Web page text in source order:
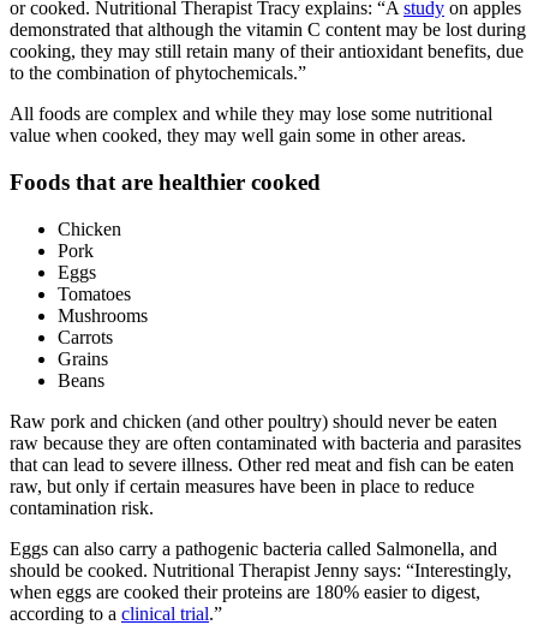
or cooked. Nutritional Therapist Tracy explains: “A study on apples
demonstrated that although the vitamin C content may be lost during
cooking, they may still retain many of their antioxidant benefits, due
to the combination of phytochemicals.”
All foods are complex and while they may lose some nutritional
value when cooked, they may well gain some in other areas.
Foods that are healthier cooked
Chicken
Pork
Eggs
Tomatoes
Mushrooms
Carrots
Grains
Beans
Raw pork and chicken (and other poultry) should never be eaten
raw because they are often contaminated with bacteria and parasites
that can lead to severe illness. Other red meat and fish can be eaten
raw, but only if certain measures have been in place to reduce
contamination risk.
Eggs can also carry a pathogenic bacteria called Salmonella, and
should be cooked. Nutritional Therapist Jenny says: “Interestingly,
when eggs are cooked their proteins are 180% easier to digest,
according to a clinical trial.”